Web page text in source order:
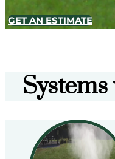
GET AN ESTIMATE